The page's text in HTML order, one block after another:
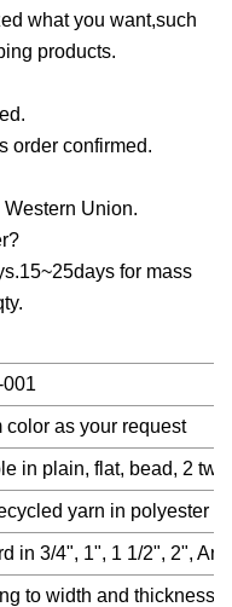
what you want,such
products.
order confirmed.
Union.
for mass
color as your request
in plain, flat, bead, 2
yarn in polyester
in 3/4", 1", 1 1/2", 2",
to width and thickness;